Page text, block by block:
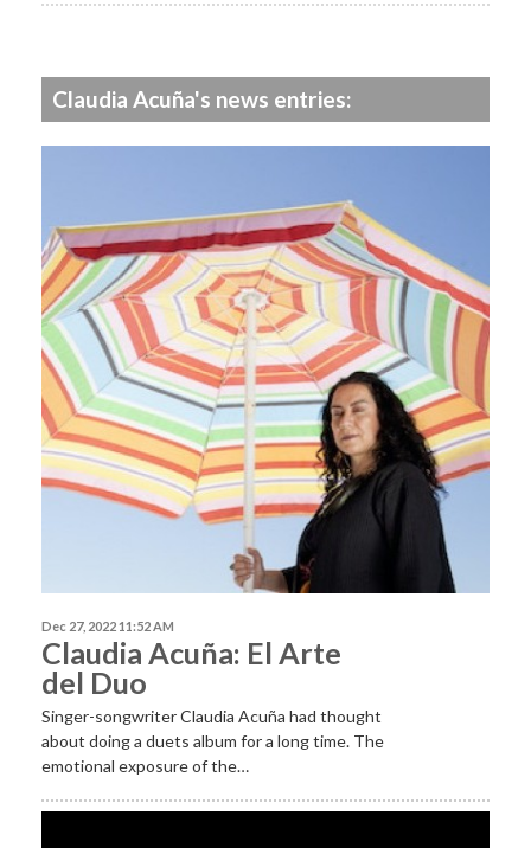
Claudia Acuña's news entries:
Dec 27, 2022 11:52 AM
Claudia Acuña: El Arte
del Duo
Singer-songwriter Claudia Acuña had thought
about doing a duets album for a long time. The
emotional exposure of the…